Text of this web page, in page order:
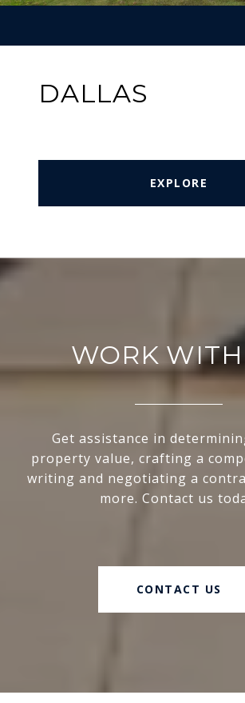
DALLAS
EXPLORE
WORK
Get assistance in
property value, crafting a
writing and negotiating a
more. Contact us
CONTACT US